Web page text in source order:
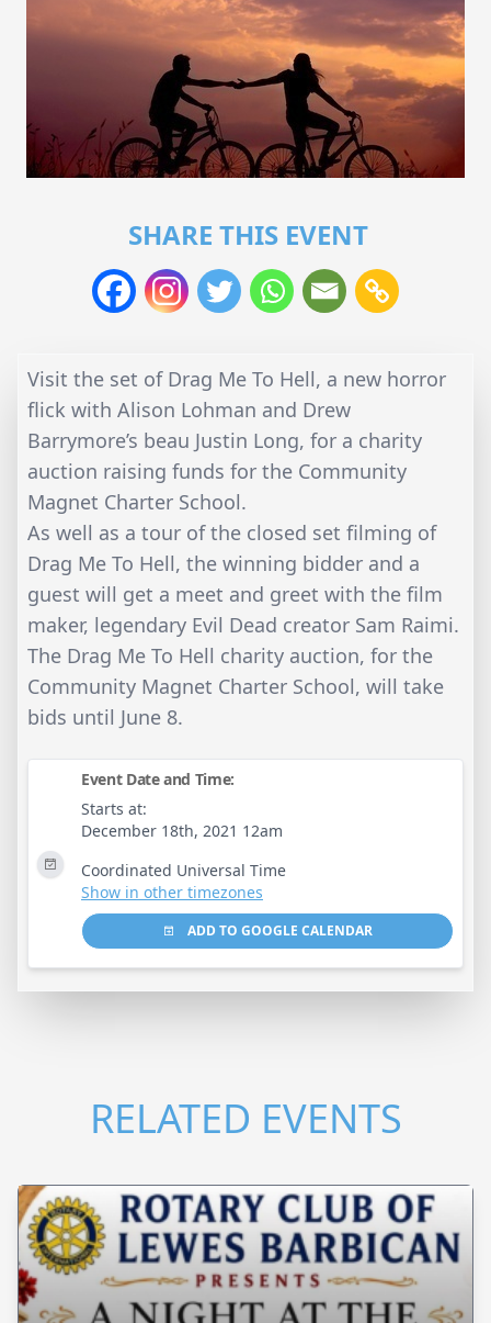
SHARE THIS EVENT
Visit the set of Drag Me To Hell, a new horror
flick with Alison Lohman and Drew
Barrymore’s beau Justin Long, for a charity
auction raising funds for the Community
Magnet Charter School.
As well as a tour of the closed set filming of
Drag Me To Hell, the winning bidder and a
guest will get a meet and greet with the film
maker, legendary Evil Dead creator Sam Raimi.
The Drag Me To Hell charity auction, for the
Community Magnet Charter School, will take
bids until June 8.
Event Date and Time:
Starts at:
December 18th, 2021 12am
Coordinated Universal Time
Show in other timezones
ADD TO GOOGLE CALENDAR
RELATED EVENTS